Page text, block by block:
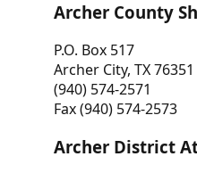
Archer County
P.O. Box 517
Archer City, TX 76351
(940) 574-2571
Fax (940) 574-2573
Archer District